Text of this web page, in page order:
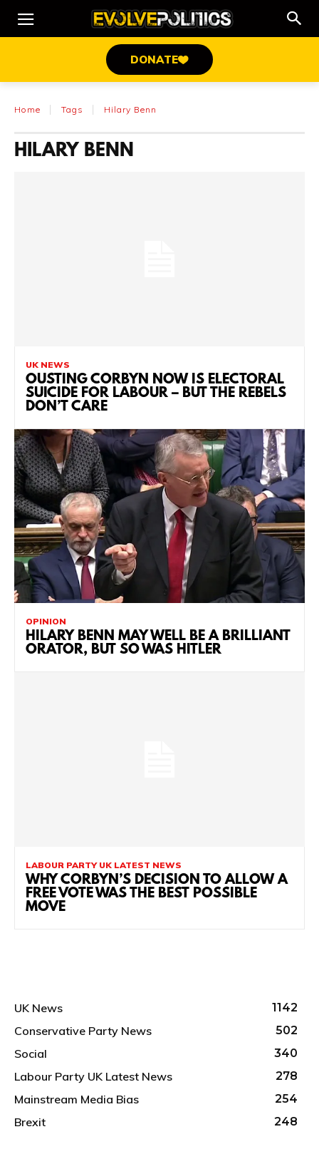
DONATE
Home Tags Hilary Benn
HILARY BENN
UK NEWS
OUSTING CORBYN NOW IS ELECTORAL
SUICIDE FOR LABOUR – BUT THE REBELS
DON’T CARE
OPINION
HILARY BENN MAY WELL BE A BRILLIANT
ORATOR, BUT SO WAS HITLER
LABOUR PARTY UK LATEST NEWS
WHY CORBYN’S DECISION TO ALLOW A
FREE VOTE WAS THE BEST POSSIBLE
MOVE
UK News 1142
Conservative Party News 502
Social 340
Labour Party UK Latest News 278
Mainstream Media Bias 254
Brexit 248